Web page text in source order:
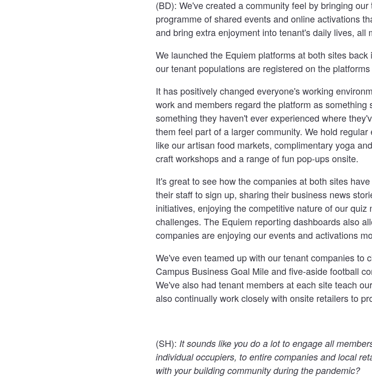
(BD): We've created a community feel by bringing
programme of shared events and online activations
and bring extra enjoyment into tenant's daily lives, all
We launched the Equiem platforms at both sites
our tenant populations are registered on the
It has positively changed everyone's working
work and members regard the platform as something
something they haven't ever experienced where
them feel part of a larger community. We hold
like our artisan food markets, complimentary yoga
craft workshops and a range of fun pop-ups onsite.
It's great to see how the companies at both sites
their staff to sign up, sharing their business news
initiatives, enjoying the competitive nature of our quiz
challenges. The Equiem reporting dashboards also
companies are enjoying our events and activations
We've even teamed up with our tenant companies to
Campus Business Goal Mile and five-aside football
We've also had tenant members at each site teach
also continually work closely with onsite retailers to
(SH): It sounds like you do a lot to engage all
individual occupiers, to entire companies and local
with your building community during the pandemic?